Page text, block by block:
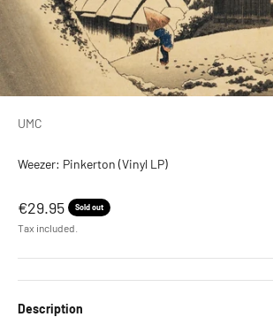
UMC
Weezer: Pinkerton (Vinyl LP)
Sale price
€29.95 Sold out
Tax included.
Description